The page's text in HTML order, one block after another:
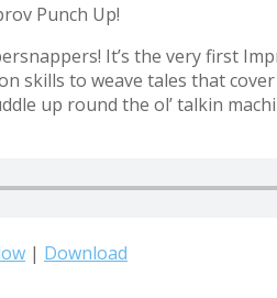
Punch Up!
It’s the very first
skills to weave tales that
up round the ol’ talkin
| Download